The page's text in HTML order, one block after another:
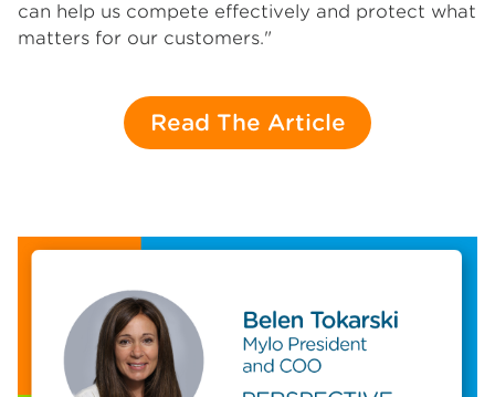
can help us compete effectively and protect what
matters for our customers."
Read The Article